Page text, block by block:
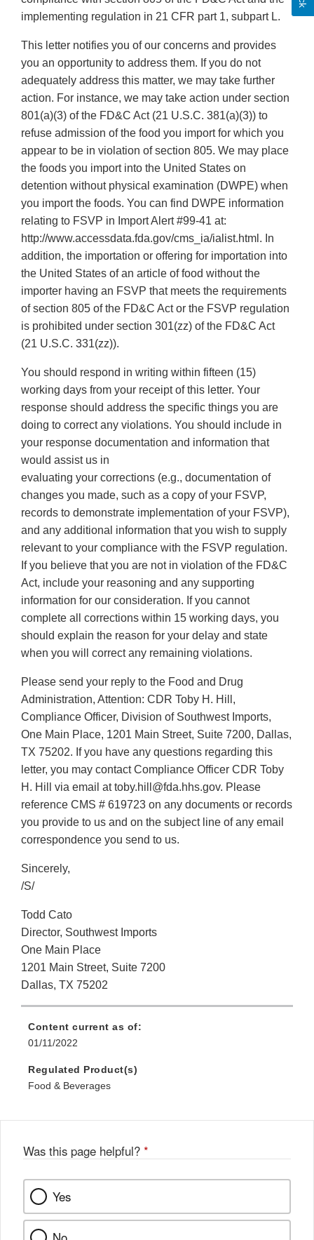
implementing regulation in 21 CFR part 1, subpart L.
This letter notifies you of our concerns and provides
you an opportunity to address them. If you do not
adequately address this matter, we may take further
action. For instance, we may take action under section
801(a)(3) of the FD&C Act (21 U.S.C. 381(a)(3)) to
refuse admission of the food you import for which you
appear to be in violation of section 805. We may place
the foods you import into the United States on
detention without physical examination (DWPE) when
you import the foods. You can find DWPE information
relating to FSVP in Import Alert #99-41 at:
http://www.accessdata.fda.gov/cms_ia/ialist.html. In
addition, the importation or offering for importation into
the United States of an article of food without the
importer having an FSVP that meets the requirements
of section 805 of the FD&C Act or the FSVP regulation
is prohibited under section 301(zz) of the FD&C Act
(21 U.S.C. 331(zz)).
You should respond in writing within fifteen (15)
working days from your receipt of this letter. Your
response should address the specific things you are
doing to correct any violations. You should include in
your response documentation and information that
would assist us in
evaluating your corrections (e.g., documentation of
changes you made, such as a copy of your FSVP,
records to demonstrate implementation of your FSVP),
and any additional information that you wish to supply
relevant to your compliance with the FSVP regulation.
If you believe that you are not in violation of the FD&C
Act, include your reasoning and any supporting
information for our consideration. If you cannot
complete all corrections within 15 working days, you
should explain the reason for your delay and state
when you will correct any remaining violations.
Please send your reply to the Food and Drug
Administration, Attention: CDR Toby H. Hill,
Compliance Officer, Division of Southwest Imports,
One Main Place, 1201 Main Street, Suite 7200, Dallas,
TX 75202. If you have any questions regarding this
letter, you may contact Compliance Officer CDR Toby
H. Hill via email at toby.hill@fda.hhs.gov. Please
reference CMS # 619723 on any documents or records
you provide to us and on the subject line of any email
correspondence you send to us.
Sincerely,
/S/
Todd Cato
Director, Southwest Imports
One Main Place
1201 Main Street, Suite 7200
Dallas, TX 75202
Content current as of:
01/11/2022
Regulated Product(s)
Food & Beverages
Was this page helpful? *
Yes